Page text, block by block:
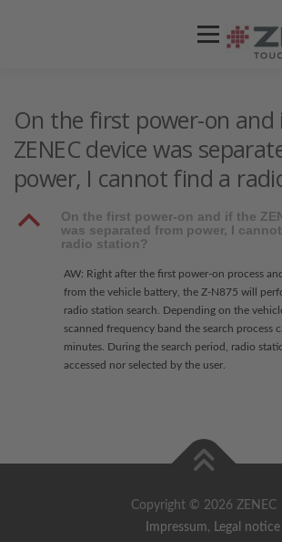
Menü
STORES / HÄNDLER SUPPORT
On the first power-on and
ZENEC device was
power, I cannot find a
B
On the first power-on and if the
was separated from power, I
radio station?
AW: Right after the first power-on process
from the vehicle battery, the Z-N875 will
radio station search. Depending on the
scanned frequency band the search process
minutes. During the search period, radio
accessed nor selected by the user.
Copyright © 2026 ZENEC
Impressum, Legal notice